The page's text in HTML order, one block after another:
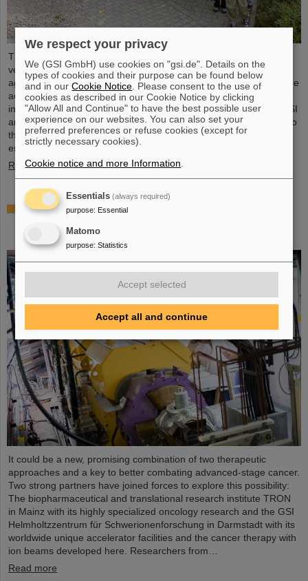
The nationwide day of action Girls'Day in 2024 was once again
very well received at GSI/FAIR. This time, 68 girls between the
ages of eleven and 17 took part in the event and learned about the
accelerator facilities and experiments, about research and
infrastructure, and especially about the career opportunities at GSI
and FAIR. The girls took advantage of Girls'Day to gain insight into
the wide range of activities at an international research institution,
especially in professions in which…
Read more
Joining forces for cancer research: TRON and
and mRNA vaccine
It could be a new, promising combination of two therapeutic
approaches and a key to better combating advanced-stage cancer.
Two strong partners have joined forces to explore this possibility:
The biopharmaceutical and translational research institute TRON
in Mainz with its highly specialized oncology research and the GSI
Helmholtzzentrum für Schwerionenforschung in Darmstadt with its
worldwide unique accelerator facilities and the cancer therapy with
ion beams developed here. Researchers from…
Read more
We respect your privacy
We (GSI GmbH) use cookies on "gsi.de". Details on the
types of cookies and their purpose can be found below
and in ourCookie Notice . Please consent to the use of
cookies as described in our Cookie Notice by clicking
"Allow All and Continue" to have the best possible user
experience on our websites. You can also set your
preferred preferences or refuse cookies (except for
strictly necessary cookies).
Cookie notice and more Information
Essentials (always required)
purpose: Essential
Matomo
purpose: Statistics
Accept selected
Accept all and continue